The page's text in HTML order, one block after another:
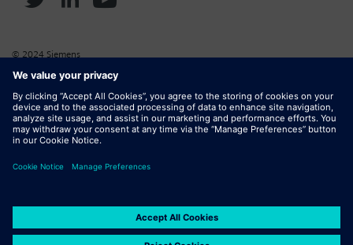
© 2024 Siemens
Corporate Information Cookie Policy
Report Piracy Digital Services Act